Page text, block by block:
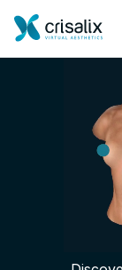
Surgeons
3D Business